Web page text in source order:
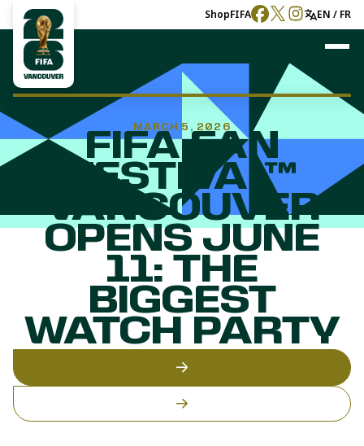
ShopFIFA EN / FR
MARCH 5, 2026
FIFA FAN
FESTIVAL™
VANCOUVER
OPENS JUNE
11: THE
BIGGEST
WATCH PARTY